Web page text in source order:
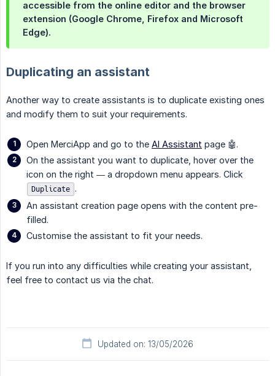
accessible from the online editor and the browser
extension (Google Chrome, Firefox and Microsoft
Edge).
Duplicating an assistant
Another way to create assistants is to duplicate existing ones
and modify them to suit your requirements.
Open MerciApp and go to the AI Assistant page 🤖.
On the assistant you want to duplicate, hover over the
icon on the right — a dropdown menu appears. Click
Duplicate .
An assistant creation page opens with the content pre-
filled.
Customise the assistant to fit your needs.
If you run into any difficulties while creating your assistant,
feel free to contact us via the chat.
Updated on: 13/05/2026